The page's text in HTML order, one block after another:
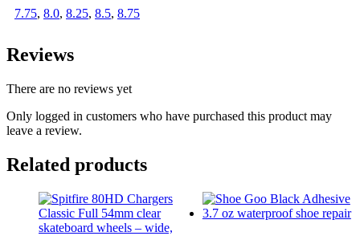
7.75, 8.0, 8.25, 8.5, 8.75
Reviews
There are no reviews yet
Only logged in customers who have purchased this product may
leave a review.
Related products